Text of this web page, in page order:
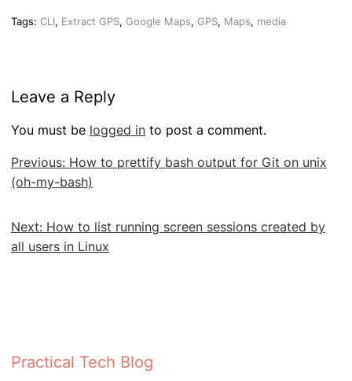
Tags: CLI, Extract GPS, Google Maps, GPS, Maps, media
Leave a Reply
You must be logged in to post a comment.
Post
navigation
Previous: How to prettify bash output for Git on unix
(oh-my-bash)
Next: How to list running screen sessions created by
all users in Linux
Practical Tech Blog